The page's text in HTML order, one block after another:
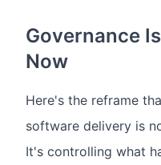
Governance
Now
Here's the reframe
software delivery is
It's controlling what